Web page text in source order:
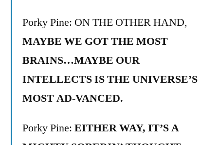
Porky Pine: ON THE OTHER HAND,
MAYBE WE GOT THE MOST
BRAINS…MAYBE OUR
INTELLECTS IS THE UNIVERSE’S
MOST AD-VANCED.
Porky Pine: EITHER WAY, IT’S A